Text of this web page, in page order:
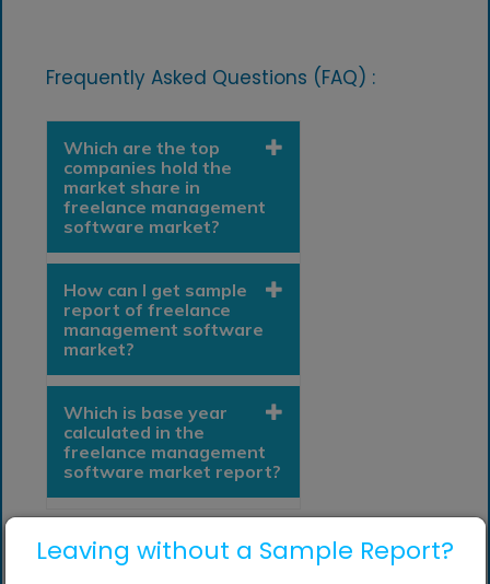
Frequently Asked Questions (FAQ) :
Which are the top
companies hold the
market share in
freelance management
software market?
How can I get sample
report of freelance
management software
market?
Which is base year
calculated in the
freelance management
software market report?
Leaving without a Sample Report?